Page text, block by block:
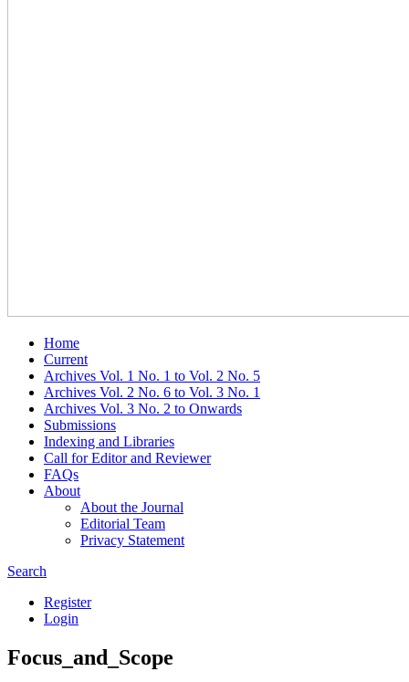
Home
Current
Archives Vol. 1 No. 1 to Vol. 2 No. 5
Archives Vol. 2 No. 6 to Vol. 3 No. 1
Archives Vol. 3 No. 2 to Onwards
Submissions
Indexing and Libraries
Call for Editor and Reviewer
FAQs
About
About the Journal
Editorial Team
Privacy Statement
Search
Register
Login
Focus_and_Scope